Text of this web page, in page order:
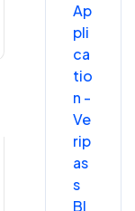
Ap
pli
ca
tio
n -
Ve
rip
as
s
Bl